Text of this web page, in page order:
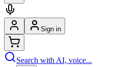
Sign in
Search with AI, voice...